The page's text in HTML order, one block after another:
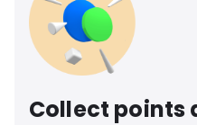
Collect